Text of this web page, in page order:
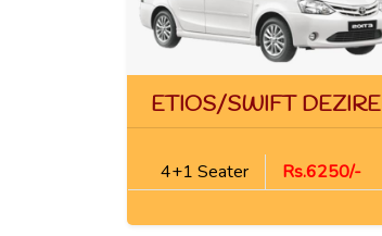
ETIOS/SWIFT DEZIRE
4+1 Seater Rs.6250/-